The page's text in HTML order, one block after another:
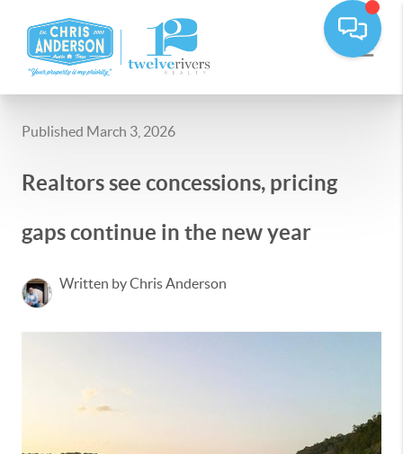
Published March 3, 2026
Realtors see concessions, pricing
gaps continue in the new year
Written by Chris Anderson